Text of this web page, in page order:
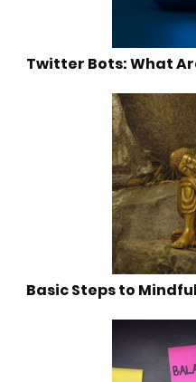
Twitter Bots: What
Basic Steps to